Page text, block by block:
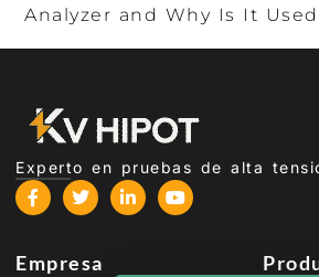
Analyzer and Why Is It
Experto en pruebas de alta
Empresa